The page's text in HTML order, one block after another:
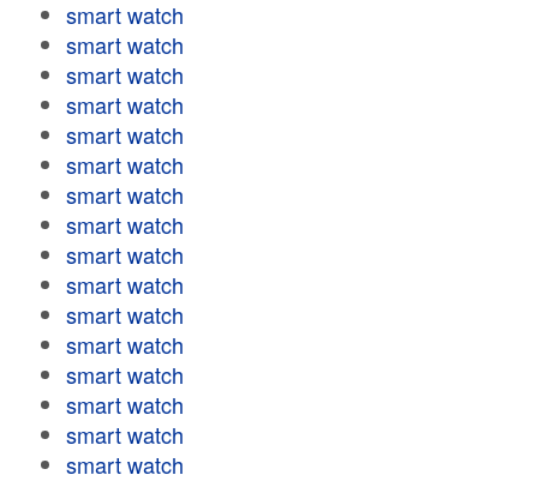
smart watch
smart watch
smart watch
smart watch
smart watch
smart watch
smart watch
smart watch
smart watch
smart watch
smart watch
smart watch
smart watch
smart watch
smart watch
smart watch